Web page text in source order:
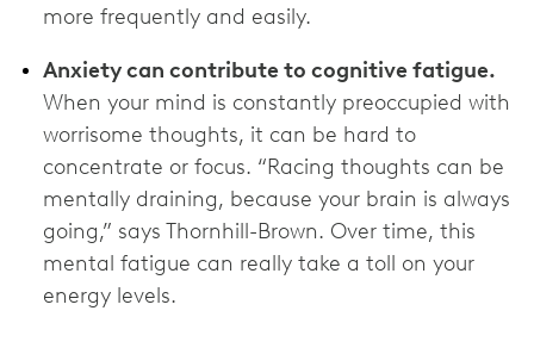
more frequently and easily.
Anxiety can contribute to cognitive fatigue.
When your mind is constantly preoccupied with
worrisome thoughts, it can be hard to
concentrate or focus. “Racing thoughts can be
mentally draining, because your brain is always
going,” says Thornhill-Brown. Over time, this
mental fatigue can really take a toll on your
energy levels.